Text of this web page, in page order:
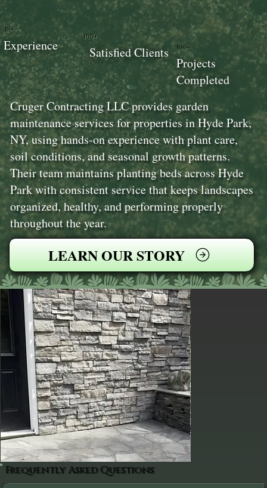
Cruger Contracting LLC provides garden
maintenance services for properties in Hyde Park,
NY, using hands-on experience with plant care,
soil conditions, and seasonal growth patterns.
Their team maintains planting beds across Hyde
Park with consistent service that keeps landscapes
organized, healthy, and performing properly
throughout the year.
LEARN OUR STORY
100+
Projects
Completed
100+
Satisfied Clients
18+
Experience
Frequently Asked Questions